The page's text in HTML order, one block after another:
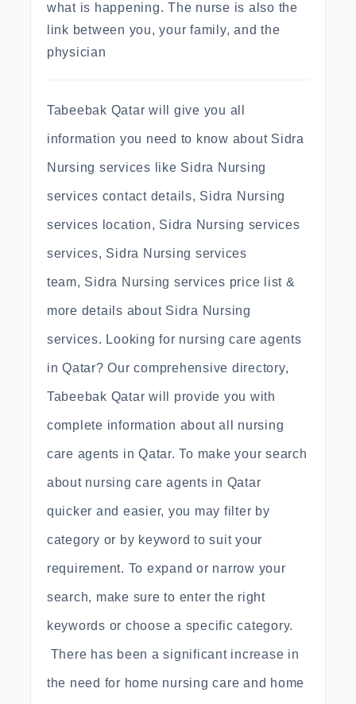
what is happening. The nurse is also the
link between you, your family, and the
physician
Tabeebak Qatar will give you all
information you need to know about Sidra
Nursing services like Sidra Nursing
services contact details, Sidra Nursing
services location, Sidra Nursing services
services, Sidra Nursing services
team, Sidra Nursing services price list &
more details about Sidra Nursing
services. Looking for nursing care agents
in Qatar? Our comprehensive directory,
Tabeebak Qatar will provide you with
complete information about all nursing
care agents in Qatar. To make your search
about nursing care agents in Qatar
quicker and easier, you may filter by
category or by keyword to suit your
requirement. To expand or narrow your
search, make sure to enter the right
keywords or choose a specific category.
There has been a significant increase in
the need for home nursing care and home